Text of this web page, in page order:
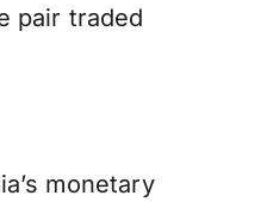
pair traded
monetary